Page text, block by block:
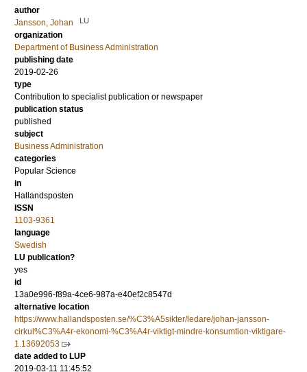
author
Jansson, Johan
LU
organization
Department of Business Administration
publishing date
2019-02-26
type
Contribution to specialist publication or newspaper
publication status
published
subject
Business Administration
categories
Popular Science
in
Hallandsposten
ISSN
1103-9361
language
Swedish
LU publication?
yes
id
13a0e996-f89a-4ce6-987a-e40ef2c8547d
alternative location
https://www.hallandsposten.se/%C3%A5sikter/ledare/johan-jansson-
cirkul%C3%A4r-ekonomi-%C3%A4r-viktigt-mindre-konsumtion-viktigare-
1.13692053
date added to LUP
2019-03-11 11:45:52